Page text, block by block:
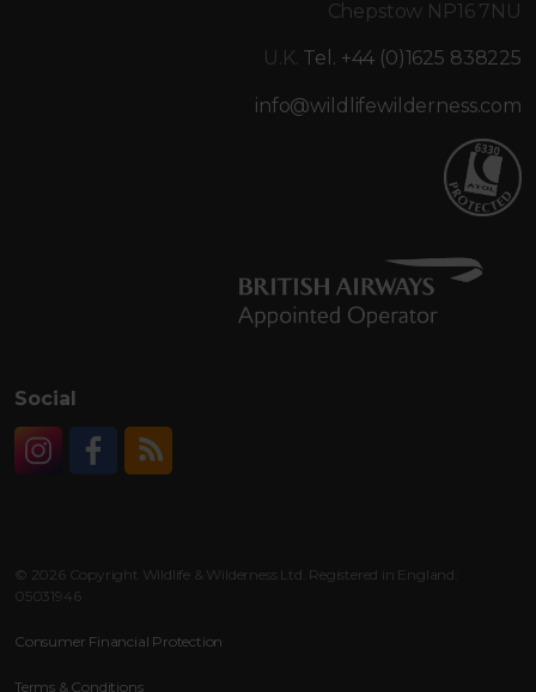
Chepstow NP16 7NU
U.K. Tel. +44 (0)1625 838225
info@wildlifewilderness.com
Social
© 2026 Copyright Wildlife & Wilderness Ltd. Registered in England:
05031946
Consumer Financial Protection
Terms & Conditions